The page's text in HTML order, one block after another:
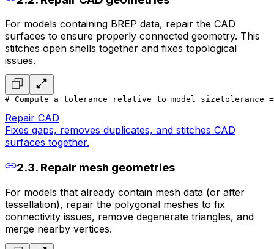
For models containing BREP data, repair the CAD
surfaces to ensure properly connected geometry. This
stitches open shells together and fixes topological
issues.
# Compute a tolerance relative to model sizetolerance
Repair CAD
Fixes gaps, removes duplicates, and stitches CAD
surfaces together.
2.3. Repair mesh geometries
For models that already contain mesh data (or after
tessellation), repair the polygonal meshes to fix
connectivity issues, remove degenerate triangles, and
merge nearby vertices.